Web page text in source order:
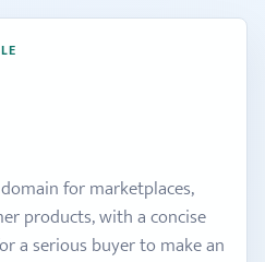
for marketplaces,
products, with a concise
a serious buyer to make an